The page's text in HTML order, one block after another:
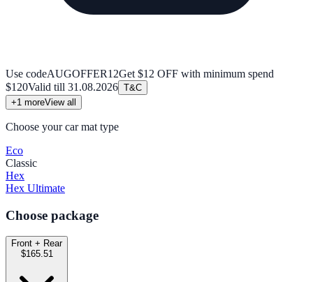
Use codeAUGOFFER12Get $12 OFF with minimum spend
$120Valid till 31.08.2026 T&C
+1 moreView all
Choose your car mat type
Eco
Classic
Hex
Hex Ultimate
Choose package
Front + Rear
$165.51